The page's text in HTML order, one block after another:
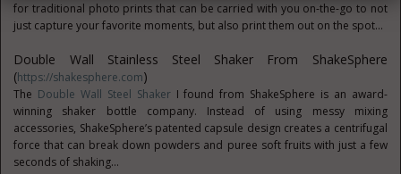
for traditional photo prints that can be carried with you on-the-go to not
just capture your favorite moments, but also print them out on the spot...
Double Wall Stainless Steel Shaker From ShakeSphere
(https://shakesphere.com)
The Double Wall Steel ShakerI found from ShakeSphere is an award-
winning shaker bottle company. Instead of using messy mixing
accessories, ShakeSphere’s patented capsule design creates a centrifugal
force that can break down powders and puree soft fruits with just a few
seconds of shaking...